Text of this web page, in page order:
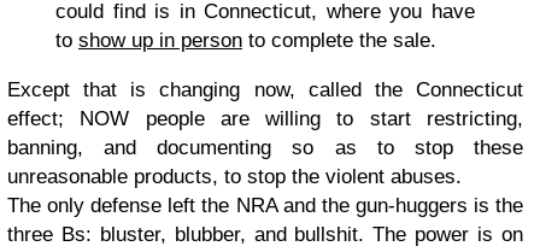
could find is in Connecticut, where you have
to show up in person to complete the sale.
Except that is changing now, called the Connecticut
effect; NOW people are willing to start restricting,
banning, and documenting so as to stop these
unreasonable products, to stop the violent abuses.
The only defense left the NRA and the gun-huggers is the
three Bs: bluster, blubber, and bullshit. The power is on